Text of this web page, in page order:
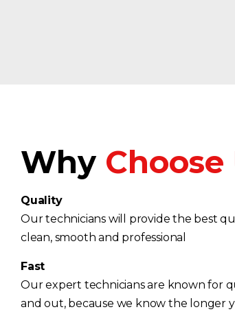
Why Choose
Quality
Our technicians will provide the best
clean, smooth and professional
Fast
Our expert technicians are known for
and out, because we know the longer